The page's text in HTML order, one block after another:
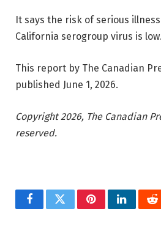
It says the risk of serious
California serogroup virus is low.
This report by The Canadian
published June 1, 2026.
Copyright 2026, The Canadian
reserved.
FacebookTwitterPinterestLinkedIn